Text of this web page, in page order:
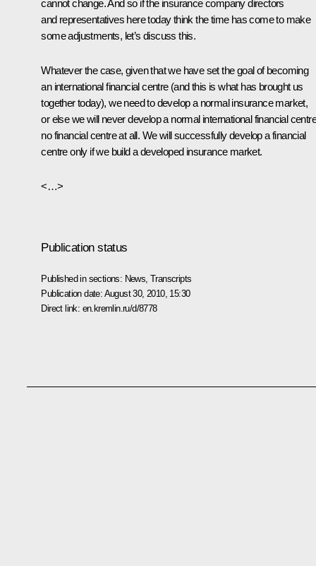
cannot change. And so if the insurance company directors
and representatives here today think the time has come to make
some adjustments, let’s discuss this.
Whatever the case, given that we have set the goal of becoming
an international financial centre (and this is what has brought us
together today), we need to develop a normal insurance market,
or else we will never develop a normal international financial
no financial centre at all. We will successfully develop a financial
centre only if we build a developed insurance market.
<…>
Publication status
Published in sections: News ,Transcripts
Publication date: August 30, 2010, 15:30
Direct link: en.kremlin.ru/d/8778